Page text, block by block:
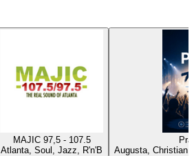
MAJIC 97,5 - 107.5
Atlanta, Soul, Jazz, R'n'B
Augusta, Christian